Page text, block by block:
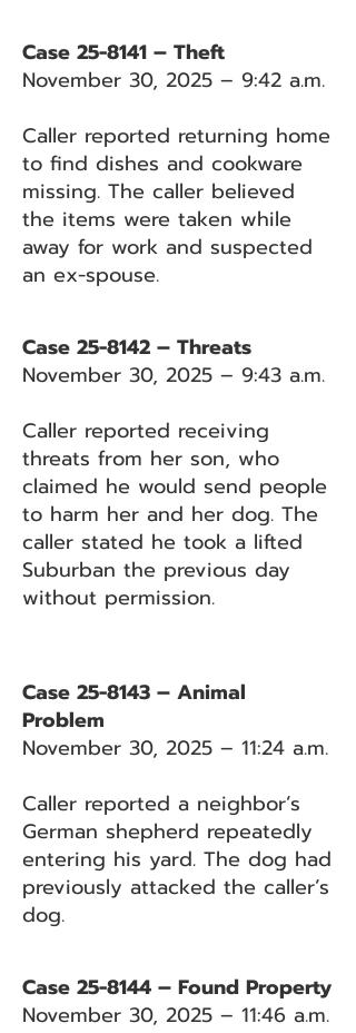
Case 25-8141 – Theft
November 30, 2025 – 9:42 a.m.
Caller reported returning home
to find dishes and cookware
missing. The caller believed
the items were taken while
away for work and suspected
an ex-spouse.
Case 25-8142 – Threats
November 30, 2025 – 9:43 a.m.
Caller reported receiving
threats from her son, who
claimed he would send people
to harm her and her dog. The
caller stated he took a lifted
Suburban the previous day
without permission.
Case 25-8143 – Animal
Problem
November 30, 2025 – 11:24 a.m.
Caller reported a neighbor’s
German shepherd repeatedly
entering his yard. The dog had
previously attacked the caller’s
dog.
Case 25-8144 – Found Property
November 30, 2025 – 11:46 a.m.